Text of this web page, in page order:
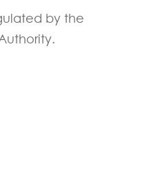
by the